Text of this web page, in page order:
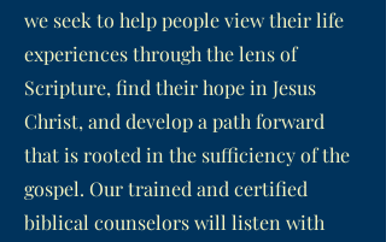
we seek to help people view their life
experiences through the lens of
Scripture, find their hope in Jesus
Christ, and develop a path forward
that is rooted in the sufficiency of the
gospel. Our trained and certified
biblical counselors will listen with